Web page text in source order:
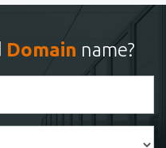
Domain name?